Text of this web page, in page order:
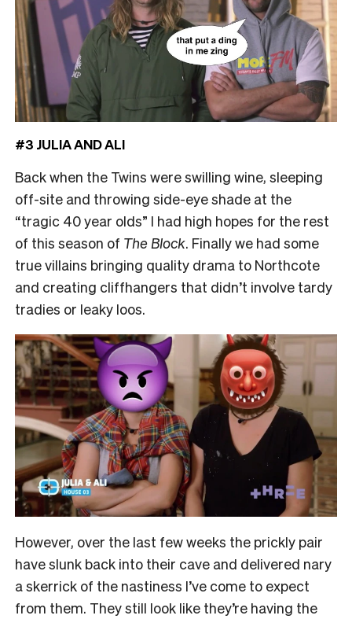
#3 JULIA AND ALI
Back when the Twins were swilling wine, sleeping
off-site and throwing side-eye shade at the
“tragic 40 year olds” I had high hopes for the rest
of this season of The Block. Finally we had some
true villains bringing quality drama to Northcote
and creating cliffhangers that didn’t involve tardy
tradies or leaky loos.
However, over the last few weeks the prickly pair
have slunk back into their cave and delivered nary
a skerrick of the nastiness I’ve come to expect
from them. They still look like they’re having the